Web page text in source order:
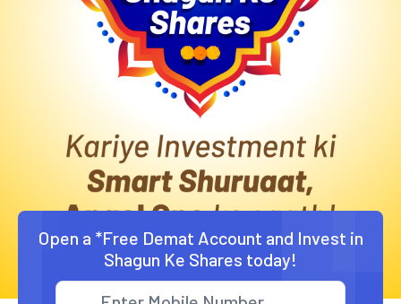
Open a *Free Demat Account and Invest in
Shagun Ke Shares today!